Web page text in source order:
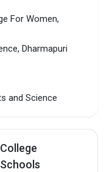
For Women,
Dharmapuri
and Science